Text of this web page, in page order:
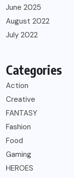
June 2025
August 2022
July 2022
Categories
Action
Creative
FANTASY
Fashion
Food
Gaming
HEROES